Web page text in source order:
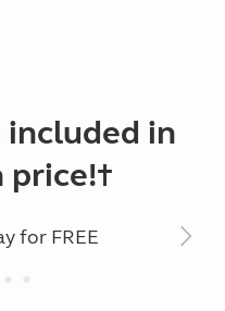
included in
for FREE